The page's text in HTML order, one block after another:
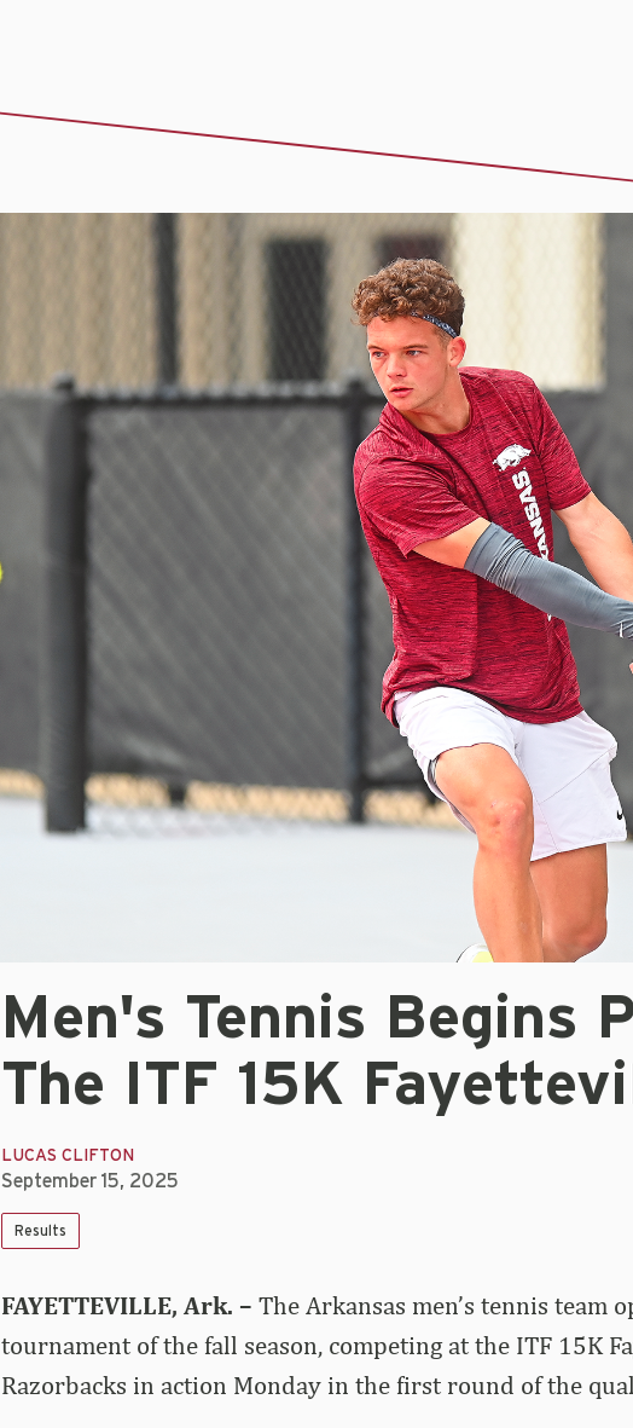
Men's Tennis Begins
The ITF 15K
LUCAS CLIFTON
September 15, 2025
Results
FAYETTEVILLE, Ark. – The Arkansas men’s tennis team
tournament of the fall season, competing at the ITF 15K
Razorbacks in action Monday in the first round of the